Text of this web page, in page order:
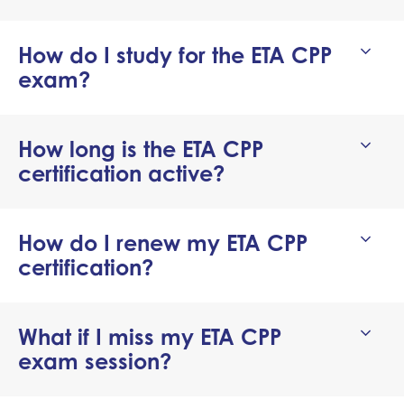
How do I study for the ETA CPP
exam?
How long is the ETA CPP
certification active?
How do I renew my ETA CPP
certification?
What if I miss my ETA CPP
exam session?